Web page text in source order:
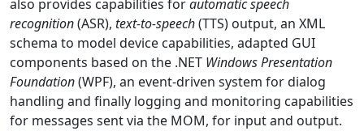
also provides capabilities forautomatic speech
recognition(ASR), text-to-speech(TTS) output, an XML
schema to model device capabilities, adapted GUI
components based on the .NET Windows Presentation
Foundation(WPF), an event-driven system for dialog
handling and finally logging and monitoring capabilities
for messages sent via the MOM, for input and output.